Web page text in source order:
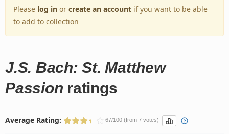
Please log in or create an account if you want to be able
to add to collection
J.S. Bach: St. Matthew
Passion ratings
Average Rating: 67/100 (from 7 votes)